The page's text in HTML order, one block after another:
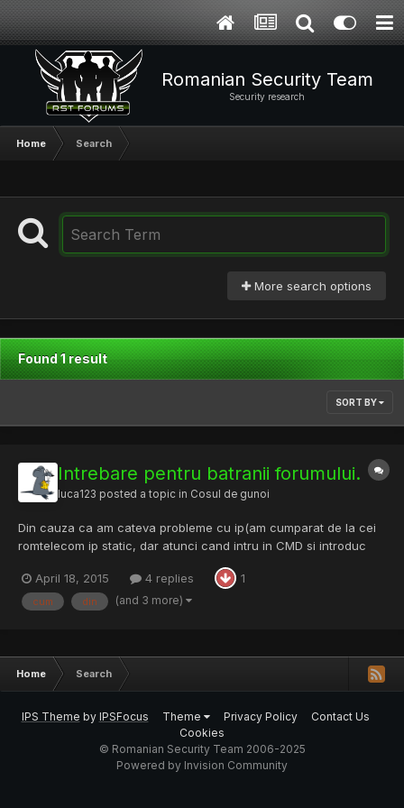
Romanian Security Team
Security research
Home Search
More search options
Found 1 result
SORT BY
Intrebare pentru batranii forumului.
luca123 posted a topic in Cosul de gunoi
Din cauza ca am cateva probleme cu ip(am cumparat de la cei
romtelecom ip static, dar atunci cand intru in CMD si introduc
imi pun un botnet pe internet(am deja unul BetaBotnet 1.7) si as
dori sa stiu la nivel educativ, desigur dac...
April 18, 2015 4 replies 1
cum din (and 3 more)
Home Search
IPS Theme by IPSFocus Theme Privacy Policy
Contact Us
Cookies
© Romanian Security Team 2006-2025
Powered by Invision Community